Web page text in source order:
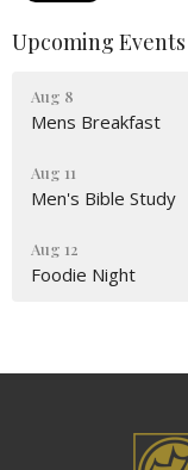
Upcoming Events
Aug 8
Mens Breakfast
Aug 11
Men's Bible Study
Aug 12
Foodie Night